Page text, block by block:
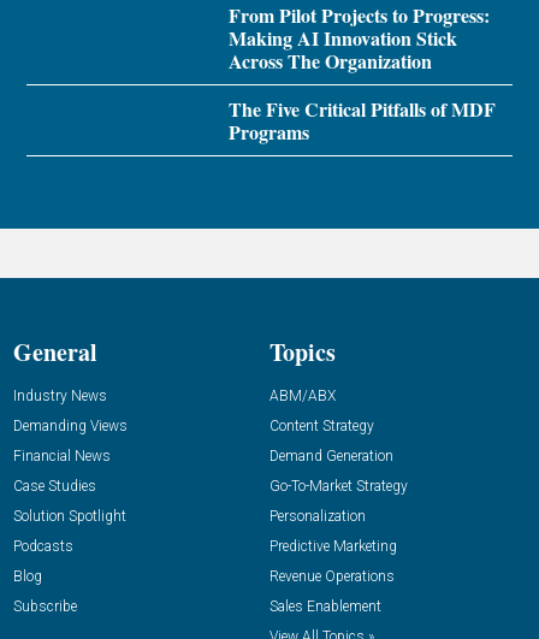
From Pilot Projects to Progress:
Making AI Innovation Stick
Across The Organization
The Five Critical Pitfalls of MDF
Programs
General
Industry News
Demanding Views
Financial News
Case Studies
Solution Spotlight
Podcasts
Blog
Subscribe
Topics
ABM/ABX
Content Strategy
Demand Generation
Go-To-Market Strategy
Personalization
Predictive Marketing
Revenue Operations
Sales Enablement